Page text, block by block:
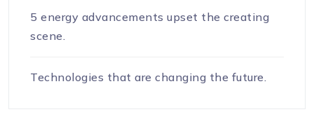
5 energy advancements upset the creating
scene.
Technologies that are changing the future.